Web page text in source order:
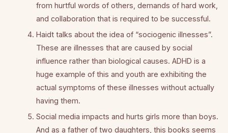
from hurtful words of others, demands of hard work,
and collaboration that is required to be successful.
Haidt talks about the idea of “sociogenic illnesses”.
These are illnesses that are caused by social
influence rather than biological causes. ADHD is a
huge example of this and youth are exhibiting the
actual symptoms of these illnesses without actually
having them.
Social media impacts and hurts girls more than boys.
And as a father of two daughters, this books seems